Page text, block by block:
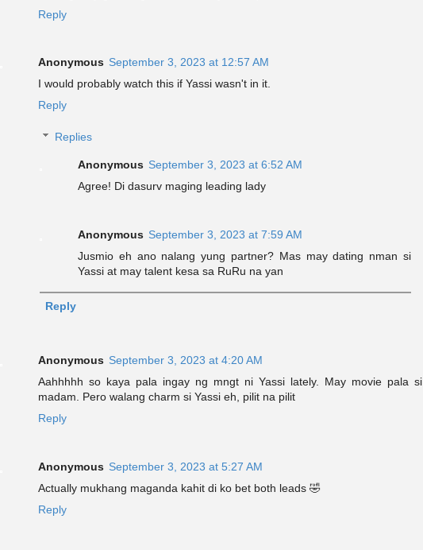
Reply
Anonymous September 3, 2023 at 12:57 AM
I would probably watch this if Yassi wasn't in it.
Reply
Replies
Anonymous September 3, 2023 at 6:52 AM
Agree! Di dasurv maging leading lady
Anonymous September 3, 2023 at 7:59 AM
Jusmio eh ano nalang yung partner? Mas may dating nman si
Yassi at may talent kesa sa RuRu na yan
Reply
Anonymous September 3, 2023 at 4:20 AM
Aahhhhh so kaya pala ingay ng mngt ni Yassi lately. May movie pala si
madam. Pero walang charm si Yassi eh, pilit na pilit
Reply
Anonymous September 3, 2023 at 5:27 AM
Actually mukhang maganda kahit di ko bet both leads 🤣
Reply